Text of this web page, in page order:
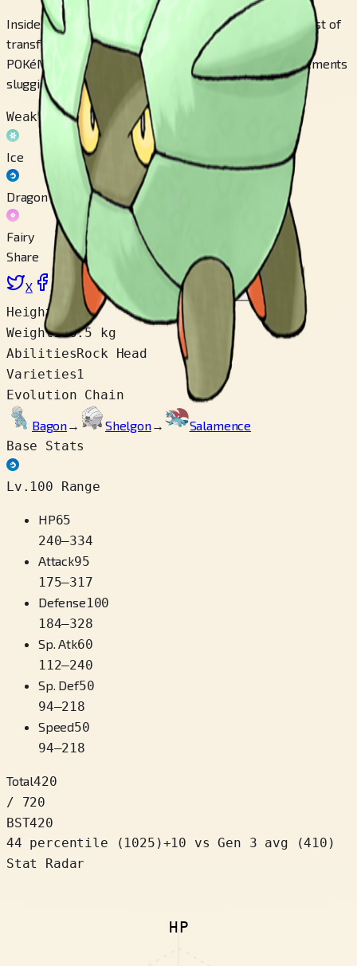
Inside SHELGON’s armor-like shell, cells are in the midst of
transformation to create an entirely new body. This
POKéMON’s shell is extremely heavy, making its movements
sluggish.
Weak to
Ice
Dragon
Fairy
Share
X Facebook LinkedIn Copy link
Height
1.1 m
Weight110.5 kg
AbilitiesRock Head
Varieties1
Evolution Chain
Bagon→ Shelgon→
Salamence
Base Stats
Lv.100 Range
HP65
240–334
Attack95
175–317
Defense100
184–328
Sp. Atk60
112–240
Sp. Def50
94–218
Speed50
94–218
Total420
/ 720
BST420
44 percentile
( 1025 )+10
vs Gen 3 avg (410)
Stat Radar
HP